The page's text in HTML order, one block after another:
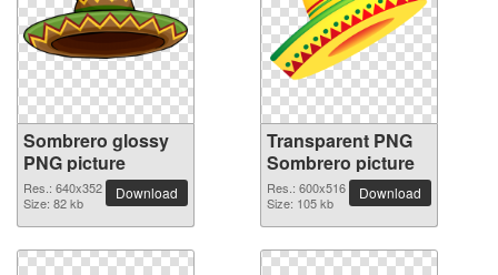
Sombrero glossy
PNG picture
Res.: 640x352
Size: 82 kb
Download
Transparent PNG
Sombrero picture
Res.: 600x516
Size: 105 kb
Download